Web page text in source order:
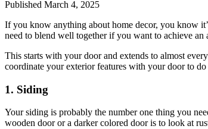
Published March 4, 2025
If you know anything about home decor, you know
need to blend well together if you want to achieve an
This starts with your door and extends to almost
coordinate your exterior features with your door to do
1. Siding
Your siding is probably the number one thing you
wooden door or a darker colored door is to look at